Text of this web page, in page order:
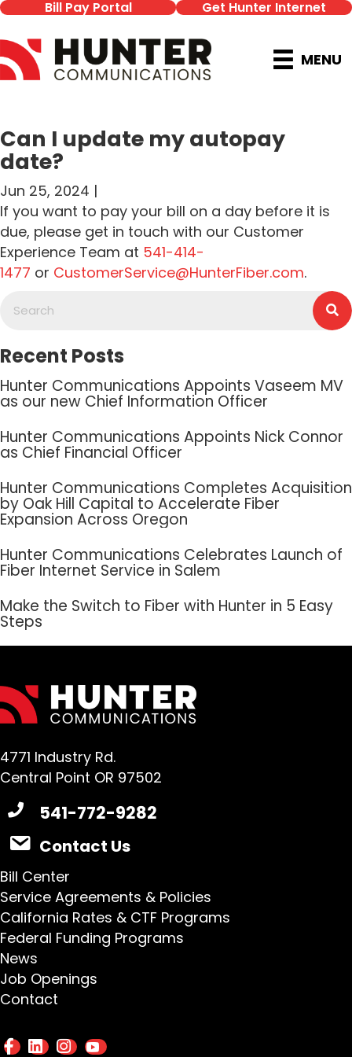
Bill Pay Portal Get Hunter Internet
MENU
Can I update my autopay
date?
Jun 25, 2024 |
If you want to pay your bill on a day before it is
due, please get in touch with our Customer
Experience Team at 541-414-
1477 or CustomerService@HunterFiber.com.
Recent Posts
Hunter Communications Appoints Vaseem MV
as our new Chief Information Officer
Hunter Communications Appoints Nick Connor
as Chief Financial Officer
Hunter Communications Completes Acquisition
by Oak Hill Capital to Accelerate Fiber
Expansion Across Oregon
Hunter Communications Celebrates Launch of
Fiber Internet Service in Salem
Make the Switch to Fiber with Hunter in 5 Easy
Steps
4771 Industry Rd.
Central Point OR 97502
541-772-9282
Contact Us
Bill Center
Service Agreements & Policies
California Rates & CTF Programs
Federal Funding Programs
News
Job Openings
Contact